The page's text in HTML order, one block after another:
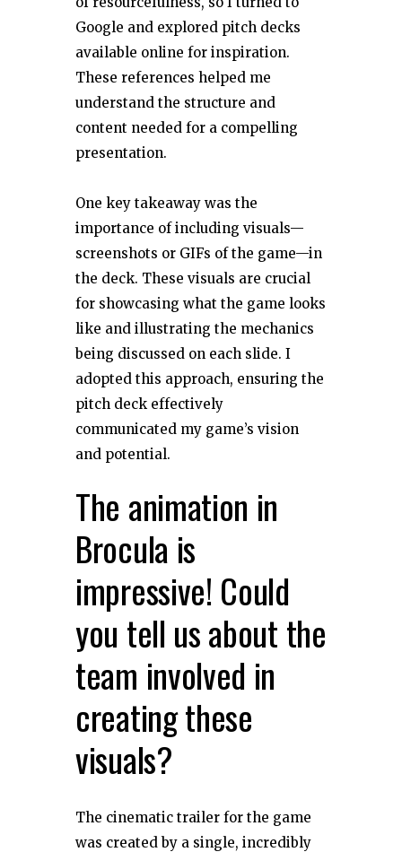
Google and explored pitch decks
available online for inspiration.
These references helped me
understand the structure and
content needed for a compelling
presentation.
One key takeaway was the
importance of including visuals—
screenshots or GIFs of the game—in
the deck. These visuals are crucial
for showcasing what the game looks
like and illustrating the mechanics
being discussed on each slide. I
adopted this approach, ensuring the
pitch deck effectively
communicated my game’s vision
and potential.
The animation in
Brocula is
impressive! Could
you tell us about the
team involved in
creating these
visuals?
The cinematic trailer for the game
was created by a single, incredibly